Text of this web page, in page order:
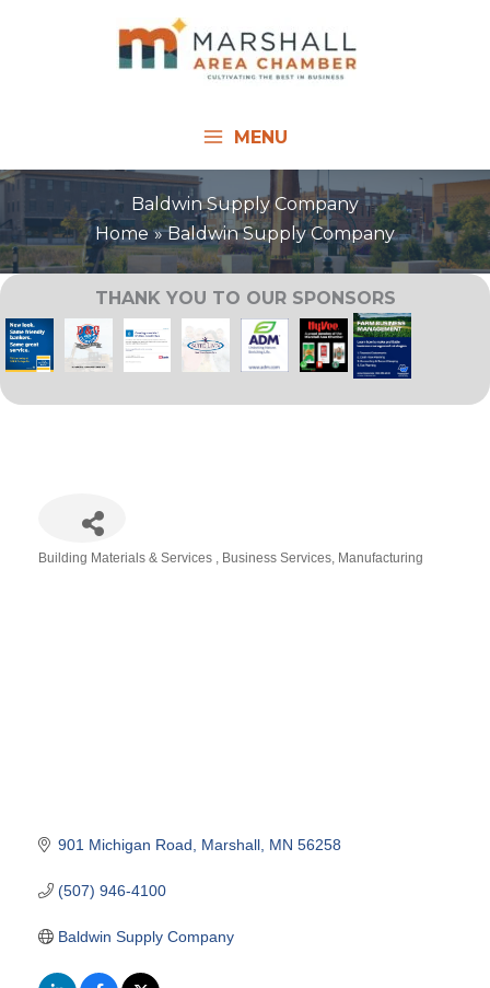
MENU
Baldwin Supply Company
Home
Baldwin Supply Company
THANK YOU TO OUR SPONSORS
Building Materials & Services Business Services Manufacturing
901 Michigan Road Marshall MN 56258
(507) 946-4100
Baldwin Supply Company